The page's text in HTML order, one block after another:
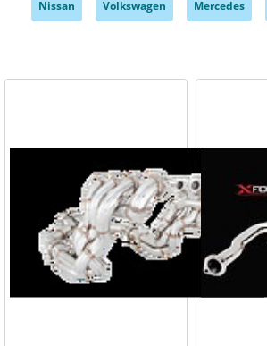
Nissan Volkswagen Mercedes